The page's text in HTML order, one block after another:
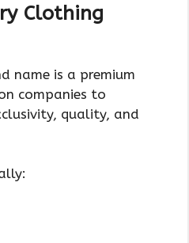
Clothing
name is a premium
companies to
quality, and